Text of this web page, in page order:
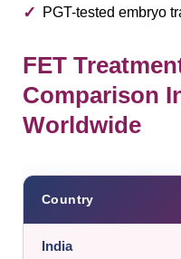
PGT-tested embryo
FET
Comparison
Worldwide
Country
India